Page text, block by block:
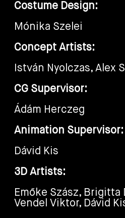
Costume Design:
Mónika Szelei
Concept Artists:
István Nyolczas, Alex
CG Supervisor:
Ádám Herczeg
Animation Supervisor:
Dávid Kis
3D Artists:
Emőke Szász, Brigitta
Vendel Viktor, Dávid